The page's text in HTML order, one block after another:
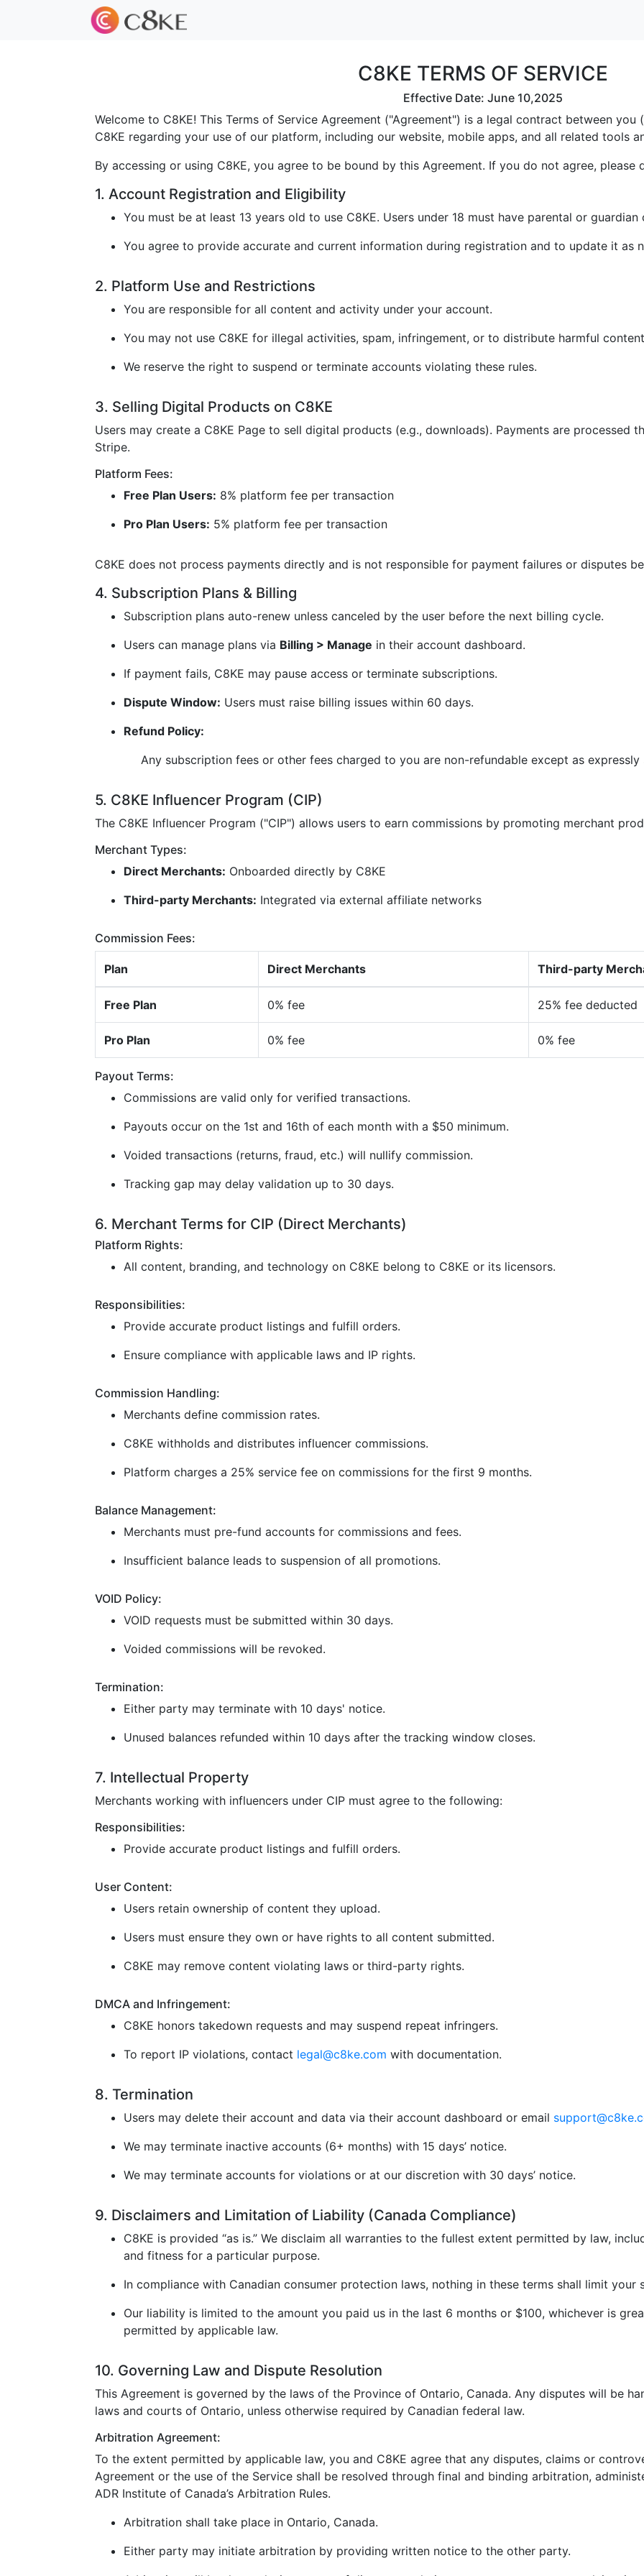
C8KE TERMS OF SERVICE
Effective Date: June 10,2025
Welcome to C8KE! This Terms of Service Agreement ("Agreement") is a legal contract between you
C8KE regarding your use of our platform, including our website, mobile apps, and all related tools
By accessing or using C8KE, you agree to be bound by this Agreement. If you do not agree, please
1. Account Registration and Eligibility
You must be at least 13 years old to use C8KE. Users under 18 must have parental or guardian
You agree to provide accurate and current information during registration and to update it as
2. Platform Use and Restrictions
You are responsible for all content and activity under your account.
You may not use C8KE for illegal activities, spam, infringement, or to distribute harmful
We reserve the right to suspend or terminate accounts violating these rules.
3. Selling Digital Products on C8KE
Users may create a C8KE Page to sell digital products (e.g., downloads). Payments are processed
Stripe.
Platform Fees:
Free Plan Users: 8% platform fee per transaction
Pro Plan Users: 5% platform fee per transaction
C8KE does not process payments directly and is not responsible for payment failures or disputes
4. Subscription Plans & Billing
Subscription plans auto-renew unless canceled by the user before the next billing cycle.
Users can manage plans via Billing > Manage in their account dashboard.
If payment fails, C8KE may pause access or terminate subscriptions.
Dispute Window: Users must raise billing issues within 60 days.
Refund Policy:
Any subscription fees or other fees charged to you are non-refundable except as
5. C8KE Influencer Program (CIP)
The C8KE Influencer Program ("CIP") allows users to earn commissions by promoting merchant
Merchant Types:
Direct Merchants: Onboarded directly by C8KE
Third-party Merchants: Integrated via external affiliate networks
Commission Fees:
Plan Direct Merchants Third-party
Free Plan 0% fee 25% fee deducted
Pro Plan 0% fee 0% fee
Payout Terms:
Commissions are valid only for verified transactions.
Payouts occur on the 1st and 16th of each month with a $50 minimum.
Voided transactions (returns, fraud, etc.) will nullify commission.
Tracking gap may delay validation up to 30 days.
6. Merchant Terms for CIP (Direct Merchants)
Platform Rights:
All content, branding, and technology on C8KE belong to C8KE or its licensors.
Responsibilities:
Provide accurate product listings and fulfill orders.
Ensure compliance with applicable laws and IP rights.
Commission Handling:
Merchants define commission rates.
C8KE withholds and distributes influencer commissions.
Platform charges a 25% service fee on commissions for the first 9 months.
Balance Management:
Merchants must pre-fund accounts for commissions and fees.
Insufficient balance leads to suspension of all promotions.
VOID Policy:
VOID requests must be submitted within 30 days.
Voided commissions will be revoked.
Termination:
Either party may terminate with 10 days' notice.
Unused balances refunded within 10 days after the tracking window closes.
7. Intellectual Property
Merchants working with influencers under CIP must agree to the following:
Responsibilities:
Provide accurate product listings and fulfill orders.
User Content:
Users retain ownership of content they upload.
Users must ensure they own or have rights to all content submitted.
C8KE may remove content violating laws or third-party rights.
DMCA and Infringement:
C8KE honors takedown requests and may suspend repeat infringers.
To report IP violations, contact legal@c8ke.com with documentation.
8. Termination
Users may delete their account and data via their account dashboard or email
We may terminate inactive accounts (6+ months) with 15 days’ notice.
We may terminate accounts for violations or at our discretion with 30 days’ notice.
9. Disclaimers and Limitation of Liability (Canada Compliance)
C8KE is provided “as is.” We disclaim all warranties to the fullest extent permitted by law,
and fitness for a particular purpose.
In compliance with Canadian consumer protection laws, nothing in these terms shall limit your
Our liability is limited to the amount you paid us in the last 6 months or $100, whichever is
permitted by applicable law.
10. Governing Law and Dispute Resolution
This Agreement is governed by the laws of the Province of Ontario, Canada. Any disputes will be
laws and courts of Ontario, unless otherwise required by Canadian federal law.
Arbitration Agreement:
To the extent permitted by applicable law, you and C8KE agree that any disputes, claims or
Agreement or the use of the Service shall be resolved through final and binding arbitration,
ADR Institute of Canada’s Arbitration Rules.
Arbitration shall take place in Ontario, Canada.
Either party may initiate arbitration by providing written notice to the other party.